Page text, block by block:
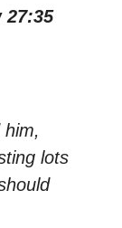
27:35
him,
lots